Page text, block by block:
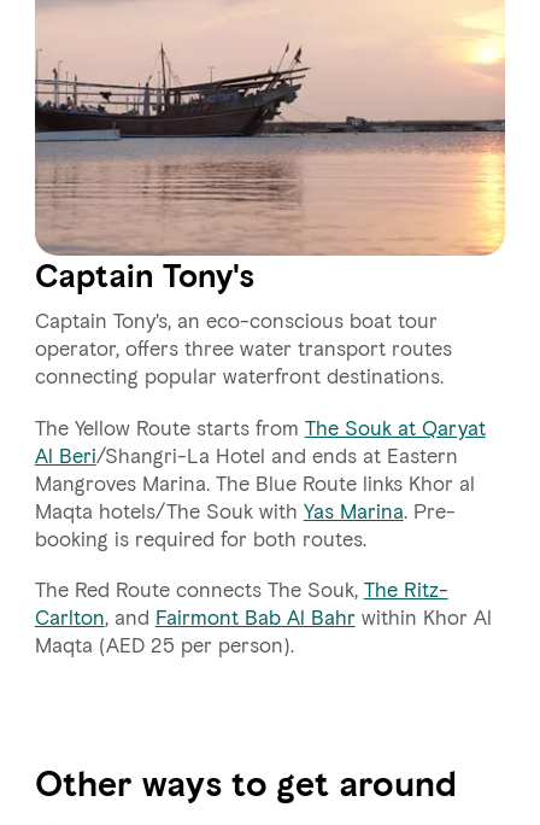
Captain Tony's
Captain Tony's, an eco-conscious boat tour
operator, offers three water transport routes
connecting popular waterfront destinations.
The Yellow Route starts from The Souk at Qaryat
Al Beri/Shangri-La Hotel and ends at Eastern
Mangroves Marina. The Blue Route links Khor al
Maqta hotels/The Souk with Yas Marina. Pre-
booking is required for both routes.
The Red Route connects The Souk, The Ritz-
Carlton, and Fairmont Bab Al Bahr within Khor Al
Maqta (AED 25 per person).
Other ways to get around